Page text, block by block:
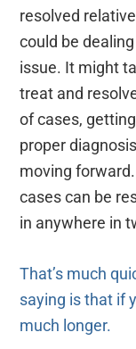
resolved
could be
issue. It might
treat and
of cases,
proper
moving
cases can be
in anywhere in
That’s much
saying is that if
much longer.